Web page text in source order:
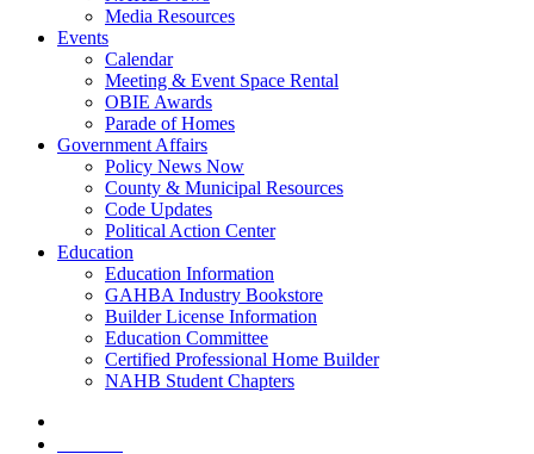
Media Resources
Events
Calendar
Meeting & Event Space Rental
OBIE Awards
Parade of Homes
Government Affairs
Policy News Now
County & Municipal Resources
Code Updates
Political Action Center
Education
Education Information
GAHBA Industry Bookstore
Builder License Information
Education Committee
Certified Professional Home Builder
NAHB Student Chapters